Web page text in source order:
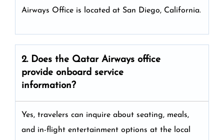
Airways Office is located at San Diego, California.
2. Does the Qatar Airways office
provide onboard service
information?
Yes, travelers can inquire about seating, meals,
and in-flight entertainment options at the local